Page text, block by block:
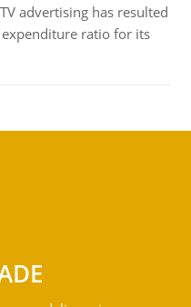
advertising has resulted
ratio for its